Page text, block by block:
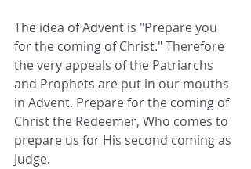
The idea of Advent is "Prepare you
for the coming of Christ." Therefore
the very appeals of the Patriarchs
and Prophets are put in our mouths
in Advent. Prepare for the coming of
Christ the Redeemer, Who comes to
prepare us for His second coming as
Judge.